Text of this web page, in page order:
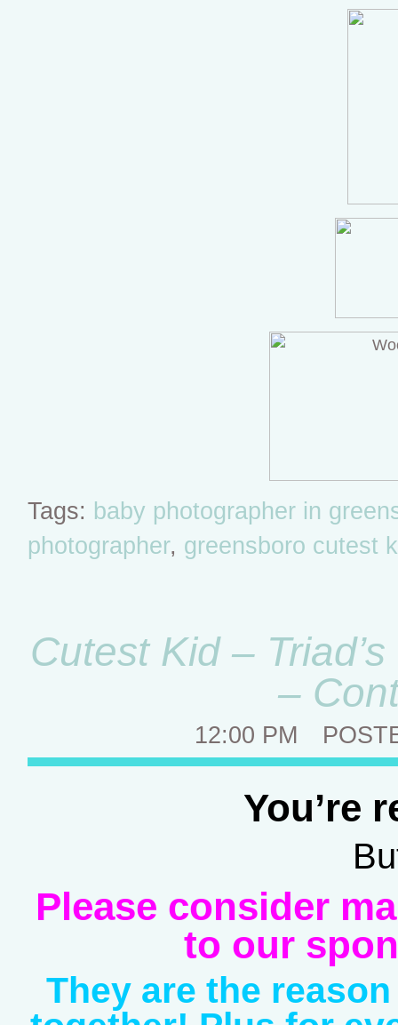
Tags: baby photographer in
photographer, greensboro cutest
Cutest Kid –
–
12:00 PM
You’re
Please consider
to our
They are the